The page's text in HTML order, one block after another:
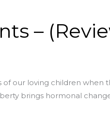
–
our loving children
brings hormonal